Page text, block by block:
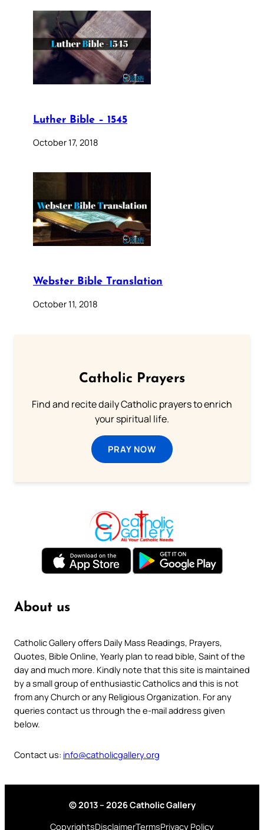
Luther Bible – 1545
October 17, 2018
Webster Bible Translation
October 11, 2018
Catholic Prayers
Find and recite daily Catholic prayers to enrich
your spiritual life.
PRAY NOW
About us
Catholic Gallery offers Daily Mass Readings, Prayers,
Quotes, Bible Online, Yearly plan to read bible, Saint of the
day and much more. Kindly note that this site is maintained
by a small group of enthusiastic Catholics and this is not
from any Church or any Religious Organization. For any
queries contact us through the e-mail address given
below.
Contact us: info@catholicgallery.org
© 2013 – 2026 Catholic Gallery
CopyrightsDisclaimerTermsPrivacy Policy